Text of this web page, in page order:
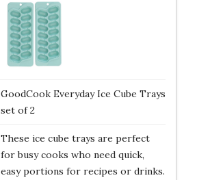
GoodCook Everyday Ice Cube Trays
set of 2
These ice cube trays are perfect
for busy cooks who need quick,
easy portions for recipes or drinks.